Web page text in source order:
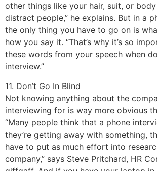
other things like your hair, suit, or
distract people,” he explains. But in a
the only thing you have to go on is
how you say it. “That’s why it’s so
these words from your speech when
interview.”
11. Don’t Go In Blind
Not knowing anything about the
interviewing for is way more obvious
“Many people think that a phone
they’re getting away with something,
have to put as much effort into
company,” says Steve Pritchard, HR